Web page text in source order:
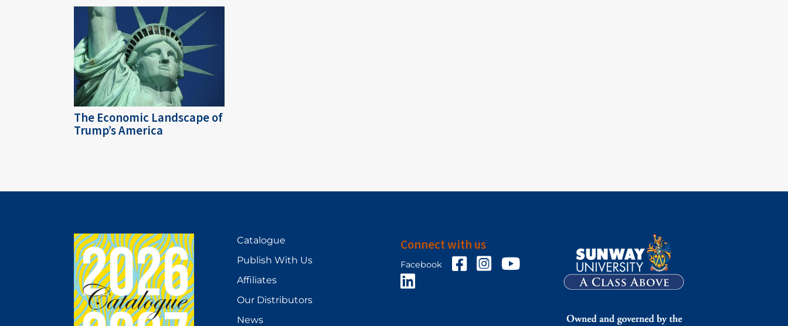
Image
The Economic Landscape of
Trump’s America
Catalogue
Publish With Us
Affiliates
Our Distributors
News
Connect with us
Facebook FacebookFacebookYouTube